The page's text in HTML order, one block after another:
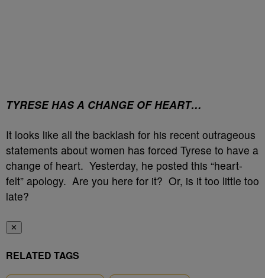
TYRESE HAS A CHANGE OF HEART…
It looks like all the backlash for his recent outrageous
statements about women has forced Tyrese to have a
change of heart. Yesterday, he posted this “heart-
felt” apology. Are you here for it? Or, is it too little too
late?
✕
RELATED TAGS